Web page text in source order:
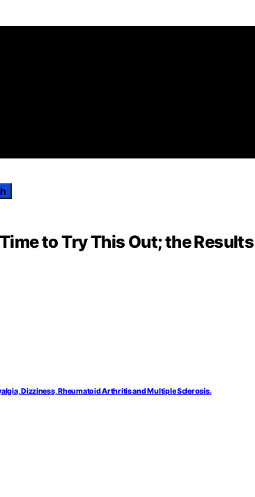
to Try This Out; the
Dizziness, Rheumatoid Arthritis and Multiple Sclerosis.